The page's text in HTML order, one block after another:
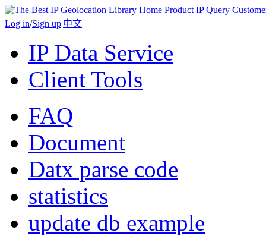
Home Product IP Query
Log in/Sign up|中文
IP Data Service
Client Tools
FAQ
Document
Datx parse code
statistics
update db example